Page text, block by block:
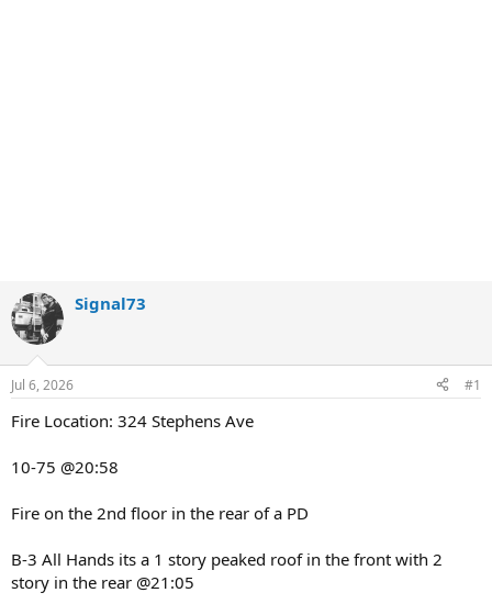
Signal73
Jul 6, 2026 #1
Fire Location: 324 Stephens Ave
10-75 @20:58
Fire on the 2nd floor in the rear of a PD
B-3 All Hands its a 1 story peaked roof in the front with 2
story in the rear @21:05